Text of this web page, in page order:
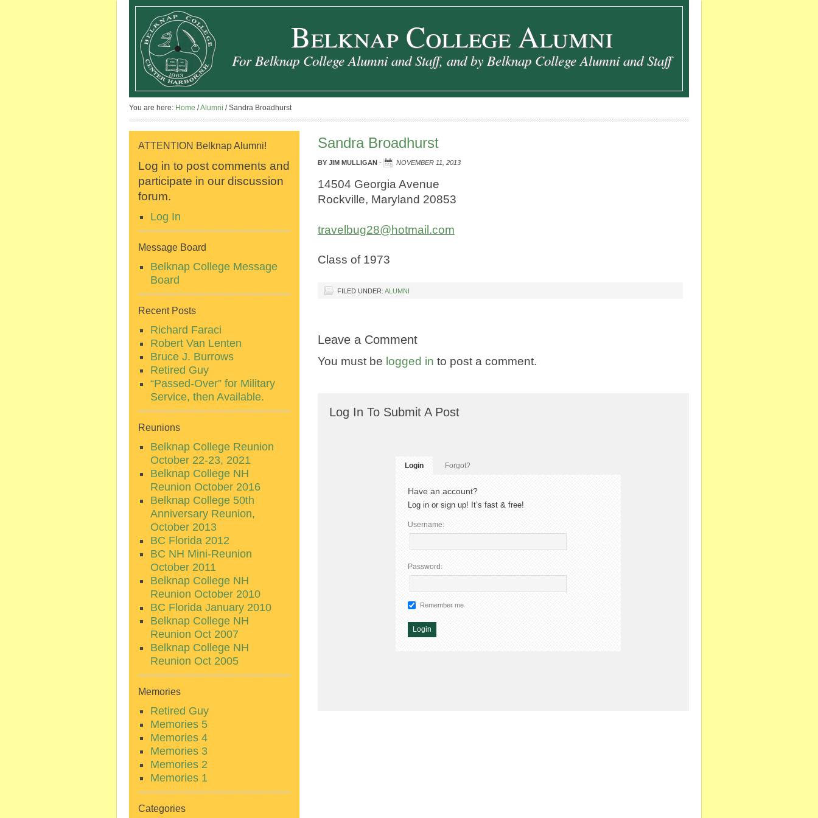
Belknap College Alumni
For Belknap College Alumni and Staff, and by Belknap College Alumni and Staff
You are here: Home /Alumni /Sandra Broadhurst
Sandra Broadhurst
BY JIM MULLIGAN - NOVEMBER 11, 2013
14504 Georgia Avenue
Rockville, Maryland 20853
travelbug28@hotmail.com
Class of 1973
FILED UNDER: ALUMNI
Leave a Comment
You must be logged in to post a comment.
Log In To Submit A Post
Login Forgot?
Have an account?
Log in or sign up! It’s fast & free!
Username:
Password:
Remember me
Alternative:
ATTENTION Belknap Alumni!
Log in to post comments and
participate in our discussion
forum.
Log In
Message Board
Belknap College Message
Board
Recent Posts
Richard Faraci
Robert Van Lenten
Bruce J. Burrows
Retired Guy
“Passed-Over” for Military
Service, then Available.
Reunions
Belknap College Reunion
October 22-23, 2021
Belknap College NH
Reunion October 2016
Belknap College 50th
Anniversary Reunion,
October 2013
BC Florida 2012
BC NH Mini-Reunion
October 2011
Belknap College NH
Reunion October 2010
BC Florida January 2010
Belknap College NH
Reunion Oct 2007
Belknap College NH
Reunion Oct 2005
Memories
Retired Guy
Memories 5
Memories 4
Memories 3
Memories 2
Memories 1
Categories